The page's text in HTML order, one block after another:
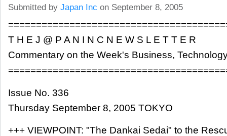
Submitted by Japan Inc on September 8, 2005
T H E J @ P A N I N C N E W S L E T T E R
Commentary on the Week's Business,
Issue No. 336
Thursday September 8, 2005 TOKYO
+++ VIEWPOINT: "The Dankai Sedai" to the